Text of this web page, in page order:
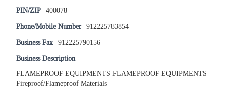
PIN/ZIP 400078
Phone/Mobile Number 912225783854
Business Fax 912225790156
Business Description
FLAMEPROOF EQUIPMENTS FLAMEPROOF EQUIPMENTS
Fireproof/Flameproof Materials